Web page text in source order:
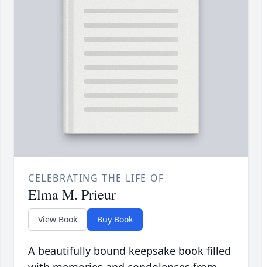
CELEBRATING THE LIFE OF
Elma M. Prieur
View Book Buy Book
A beautifully bound keepsake book filled